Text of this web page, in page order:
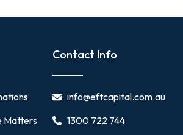
Matters
Contact Info
info@eftcapital.com.au
1300 722 744